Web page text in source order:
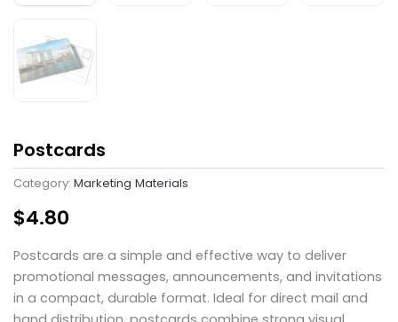
Postcards
Category: Marketing Materials
$4.80
Postcards are a simple and effective way to deliver
promotional messages, announcements, and invitations
in a compact, durable format. Ideal for direct mail and